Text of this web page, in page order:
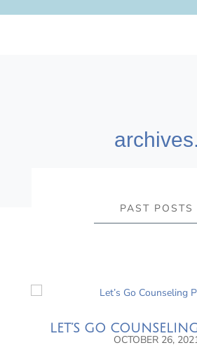
archives.
PAST POSTS
LET’S GO
OCTOBER 26,